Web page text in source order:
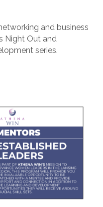
and business
Night Out and
series.